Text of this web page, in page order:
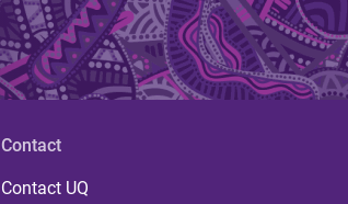
Contact
Contact UQ